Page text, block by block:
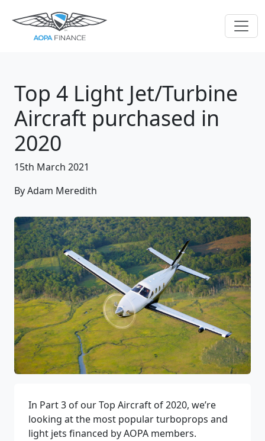
Top 4 Light Jet/Turbine
Aircraft purchased in
2020
15th March 2021
By Adam Meredith
In Part 3 of our Top Aircraft of 2020, we’re
looking at the most popular turboprops and
light jets financed by AOPA members.